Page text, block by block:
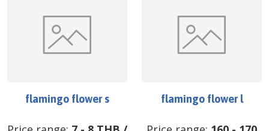
flamingo flower s flamingo flower l